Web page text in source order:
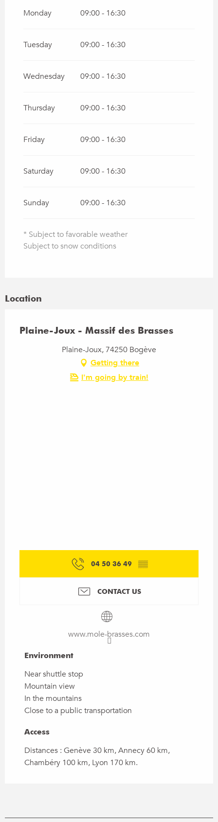
From
Monday 09:00 - 16:30
Tuesday 09:00 - 16:30
Wednesday 09:00 - 16:30
Thursday 09:00 - 16:30
Friday 09:00 - 16:30
Saturday 09:00 - 16:30
Sunday 09:00 - 16:30
* Subject to favorable weather
Subject to snow conditions
Location
Plaine-Joux - Massif des Brasses
Plaine-Joux, 74250 Bogève
Getting there
I'm going by train!
04 50 36 49 ▒▒
CONTACT US
www.mole-brasses.com
Environment
Environment
Near shuttle stop
Mountain view
In the mountains
Close to a public transportation
Access
Access
Distances : Genève 30 km, Annecy 60 km,
Chambéry 100 km, Lyon 170 km.